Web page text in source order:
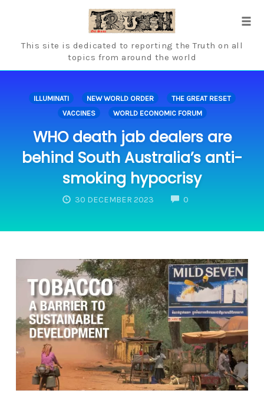
This site is dedicated to reporting the Truth on all
topics from around the world
ILLUMINATI NEW WORLD ORDER
THE GREAT RESET
VACCINES
WORLD ECONOMIC FORUM
WHO death jab dealers are
behind South Australia’s anti-
smoking hypocrisy
30 DECEMBER 2023 0